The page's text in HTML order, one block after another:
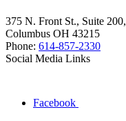
375 N. Front St., Suite 200,
Columbus OH 43215
Phone: 614-857-2330
Social Media Links
Facebook